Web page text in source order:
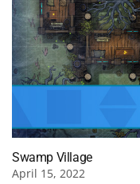
Swamp Village
April 15, 2022